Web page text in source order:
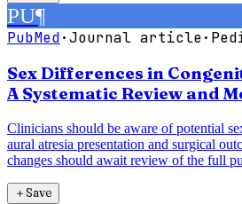
PU¶
PubMed·Journal article·
Sex Differences in
A Systematic Review and
Clinicians should be aware of potential
aural atresia presentation and surgical
changes should await review of the full
＋Save